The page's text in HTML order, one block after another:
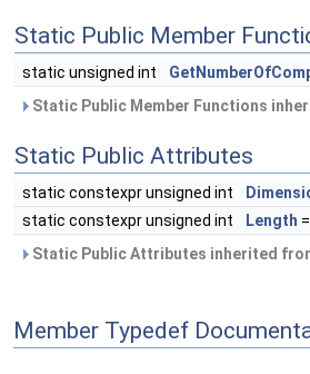
Static Public Member
static unsigned int
Static Public Member Functions
Static Public Attributes
static constexpr unsigned int
static constexpr unsigned int
Length
Static Public Attributes inherited
Member Typedef